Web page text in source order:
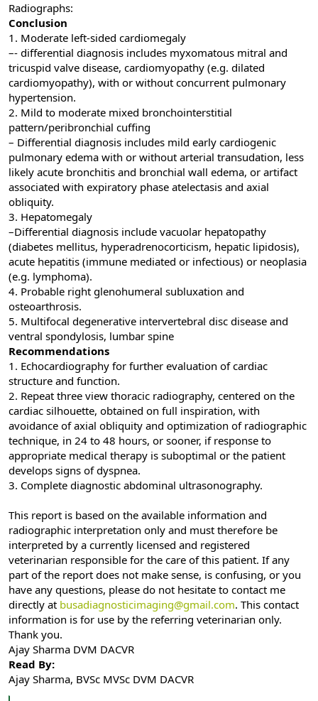
Radiographs:
Conclusion
1. Moderate left-sided cardiomegaly
–- differential diagnosis includes myxomatous mitral and
tricuspid valve disease, cardiomyopathy (e.g. dilated
cardiomyopathy), with or without concurrent pulmonary
hypertension.
2. Mild to moderate mixed bronchointerstitial
pattern/peribronchial cuffing
– Differential diagnosis includes mild early cardiogenic
pulmonary edema with or without arterial transudation, less
likely acute bronchitis and bronchial wall edema, or artifact
associated with expiratory phase atelectasis and axial
obliquity.
3. Hepatomegaly
–Differential diagnosis include vacuolar hepatopathy
(diabetes mellitus, hyperadrenocorticism, hepatic lipidosis),
acute hepatitis (immune mediated or infectious) or neoplasia
(e.g. lymphoma).
4. Probable right glenohumeral subluxation and
osteoarthrosis.
5. Multifocal degenerative intervertebral disc disease and
ventral spondylosis, lumbar spine
Recommendations
1. Echocardiography for further evaluation of cardiac
structure and function.
2. Repeat three view thoracic radiography, centered on the
cardiac silhouette, obtained on full inspiration, with
avoidance of axial obliquity and optimization of radiographic
technique, in 24 to 48 hours, or sooner, if response to
appropriate medical therapy is suboptimal or the patient
develops signs of dyspnea.
3. Complete diagnostic abdominal ultrasonography.
This report is based on the available information and
radiographic interpretation only and must therefore be
interpreted by a currently licensed and registered
veterinarian responsible for the care of this patient. If any
part of the report does not make sense, is confusing, or you
have any questions, please do not hesitate to contact me
directly at busadiagnosticimaging@gmail.com. This contact
information is for use by the referring veterinarian only.
Thank you.
Ajay Sharma DVM DACVR
Read By:
Ajay Sharma, BVSc MVSc DVM DACVR